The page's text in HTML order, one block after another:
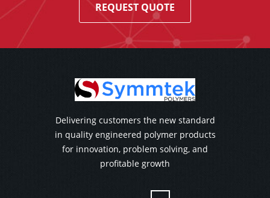
REQUEST QUOTE
Delivering customers the new standard
in quality engineered polymer products
for innovation, problem solving, and
profitable growth